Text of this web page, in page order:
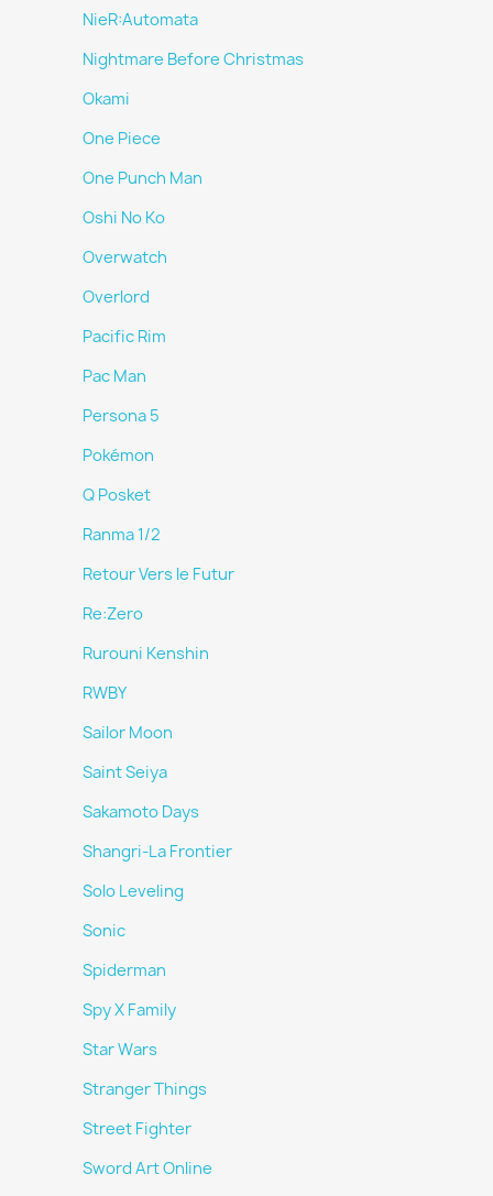
NieR:Automata
Nightmare Before Christmas
Okami
One Piece
One Punch Man
Oshi No Ko
Overwatch
Overlord
Pacific Rim
Pac Man
Persona 5
Pokémon
Q Posket
Ranma 1/2
Retour Vers le Futur
Re:Zero
Rurouni Kenshin
RWBY
Sailor Moon
Saint Seiya
Sakamoto Days
Shangri-La Frontier
Solo Leveling
Sonic
Spiderman
Spy X Family
Star Wars
Stranger Things
Street Fighter
Sword Art Online